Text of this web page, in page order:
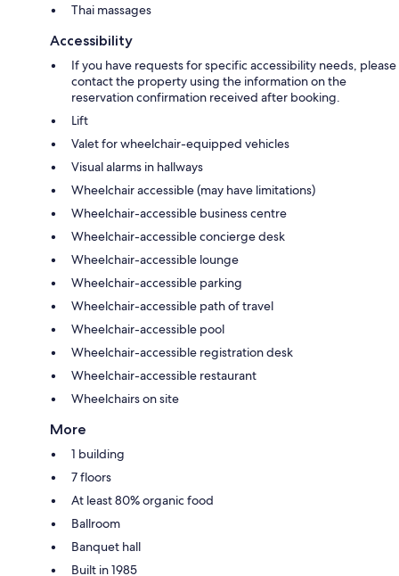
Thai massages
Accessibility
If you have requests for specific accessibility needs, please
contact the property using the information on the
reservation confirmation received after booking.
Lift
Valet for wheelchair-equipped vehicles
Visual alarms in hallways
Wheelchair accessible (may have limitations)
Wheelchair-accessible business centre
Wheelchair-accessible concierge desk
Wheelchair-accessible lounge
Wheelchair-accessible parking
Wheelchair-accessible path of travel
Wheelchair-accessible pool
Wheelchair-accessible registration desk
Wheelchair-accessible restaurant
Wheelchairs on site
More
1 building
7 floors
At least 80% organic food
Ballroom
Banquet hall
Built in 1985